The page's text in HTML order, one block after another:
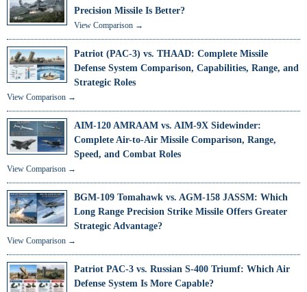
Precision Missile Is Better?
View Comparison →
Patriot (PAC-3) vs. THAAD: Complete Missile
Defense System Comparison, Capabilities, Range, and
Strategic Roles
View Comparison →
AIM-120 AMRAAM vs. AIM-9X Sidewinder:
Complete Air-to-Air Missile Comparison, Range,
Speed, and Combat Roles
View Comparison →
BGM-109 Tomahawk vs. AGM-158 JASSM: Which
Long Range Precision Strike Missile Offers Greater
Strategic Advantage?
View Comparison →
Patriot PAC-3 vs. Russian S-400 Triumf: Which Air
Defense System Is More Capable?